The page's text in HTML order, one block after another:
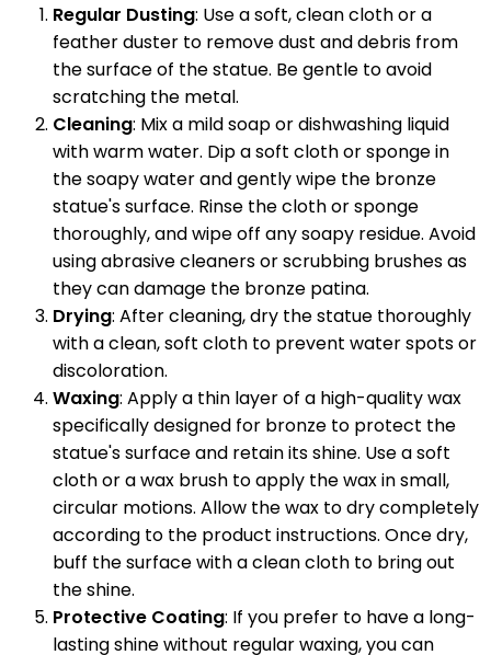
Regular Dusting: Use a soft, clean cloth or a
feather duster to remove dust and debris from
the surface of the statue. Be gentle to avoid
scratching the metal.
Cleaning: Mix a mild soap or dishwashing liquid
with warm water. Dip a soft cloth or sponge in
the soapy water and gently wipe the bronze
statue's surface. Rinse the cloth or sponge
thoroughly, and wipe off any soapy residue. Avoid
using abrasive cleaners or scrubbing brushes as
they can damage the bronze patina.
Drying: After cleaning, dry the statue thoroughly
with a clean, soft cloth to prevent water spots or
discoloration.
Waxing: Apply a thin layer of a high-quality wax
specifically designed for bronze to protect the
statue's surface and retain its shine. Use a soft
cloth or a wax brush to apply the wax in small,
circular motions. Allow the wax to dry completely
according to the product instructions. Once dry,
buff the surface with a clean cloth to bring out
the shine.
Protective Coating: If you prefer to have a long-
lasting shine without regular waxing, you can